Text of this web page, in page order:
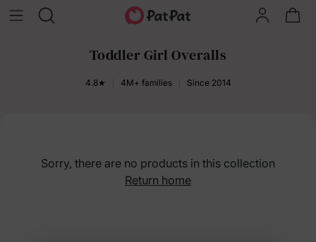
Toddler Girl Overalls
4.8★ 4M+ families Since 2014
Sorry, there are no products in this collection
Return home